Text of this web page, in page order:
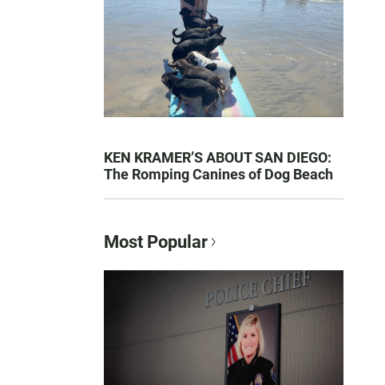
KEN KRAMER’S ABOUT SAN DIEGO:
The Romping Canines of Dog Beach
Most Popular